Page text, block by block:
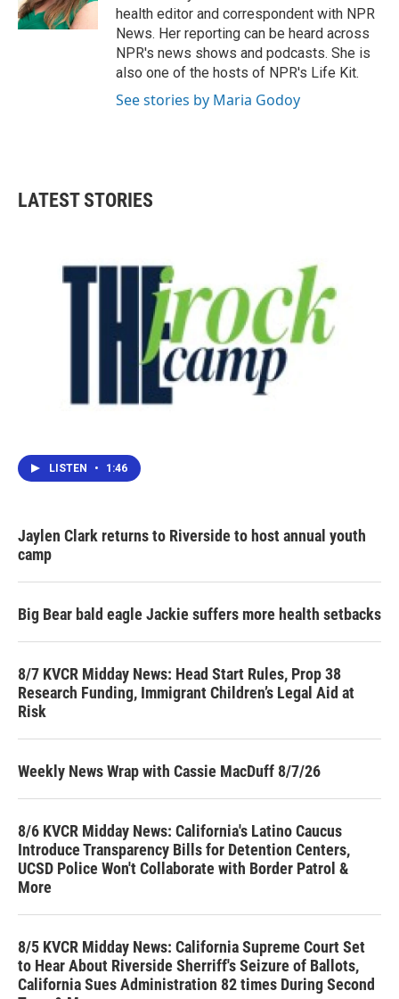
k n
health editor and correspondent with NPR
News. Her reporting can be heard across
NPR's news shows and podcasts. She is
also one of the hosts of NPR's Life Kit.
See stories by Maria Godoy
LATEST STORIES
LISTEN • 1:46
Jaylen Clark returns to Riverside to host annual youth
camp
Big Bear bald eagle Jackie suffers more health setbacks
8/7 KVCR Midday News: Head Start Rules, Prop 38
Research Funding, Immigrant Children’s Legal Aid at
Risk
Weekly News Wrap with Cassie MacDuff 8/7/26
8/6 KVCR Midday News: California's Latino Caucus
Introduce Transparency Bills for Detention Centers,
UCSD Police Won't Collaborate with Border Patrol &
More
8/5 KVCR Midday News: California Supreme Court Set
to Hear About Riverside Sherriff's Seizure of Ballots,
California Sues Administration 82 times During Second